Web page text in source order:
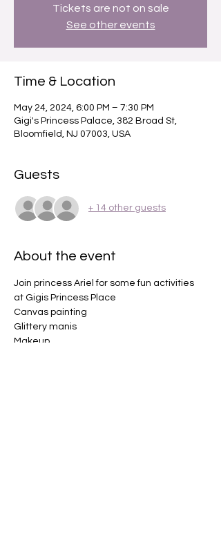
Tickets are not on sale
See other events
Time & Location
May 24, 2024, 6:00 PM – 7:30 PM
Gigi's Princess Palace, 382 Broad St,
Bloomfield, NJ 07003, USA
Guests
+ 14 other guests
About the event
Join princess Ariel for some fun activities
at Gigis Princess Place
Canvas painting
Glittery manis
Makeup